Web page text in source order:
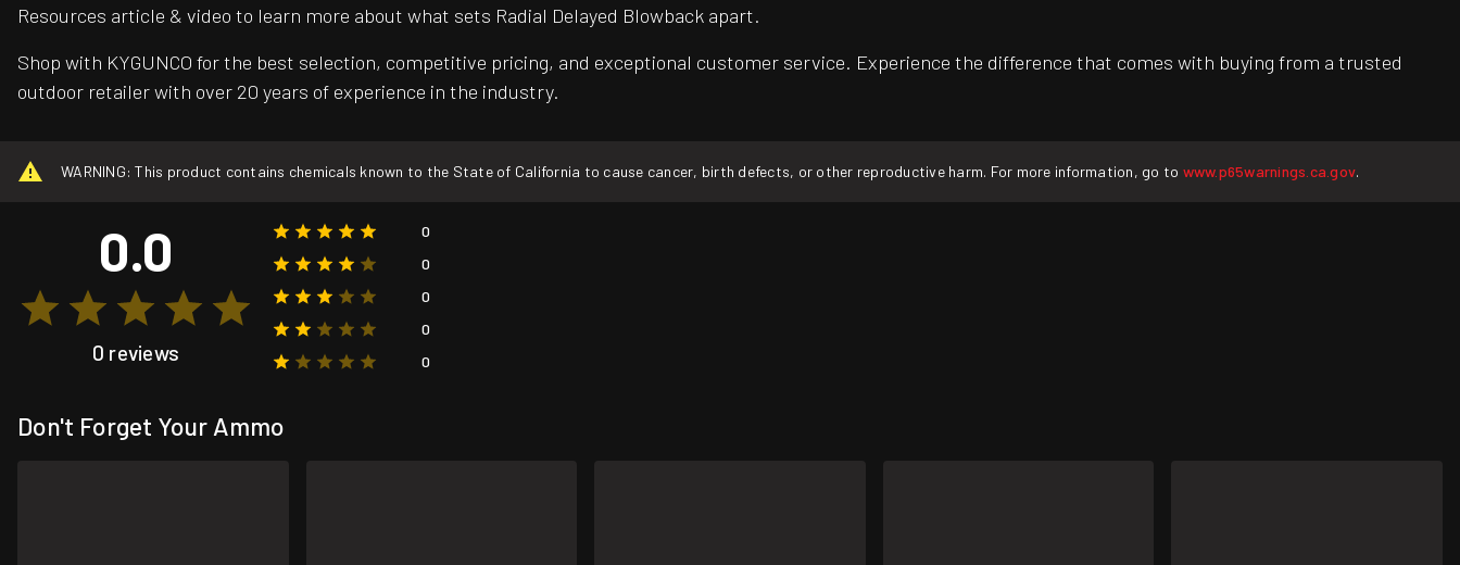
Resources article & video to learn more about what sets Radial Delayed Blowback apart.
Shop with KYGUNCO for the best selection, competitive pricing, and exceptional customer service. Experience the difference that comes with buying from a trusted
outdoor retailer with over 20 years of experience in the industry.
WARNING: This product contains chemicals known to the State of California to cause cancer, birth defects, or other reproductive harm. For more information, go to www.p65warnings.ca.gov.
0.0
0 reviews
0
0
0
0
0
Don't Forget Your Ammo